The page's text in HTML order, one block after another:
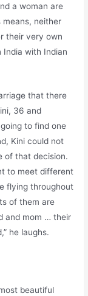
a woman are
neither
their very own
India with Indian
that there
36 and
to find one
Kini could not
of that decision.
to meet different
flying throughout
of them are
and mom … their
he laughs.
beautiful